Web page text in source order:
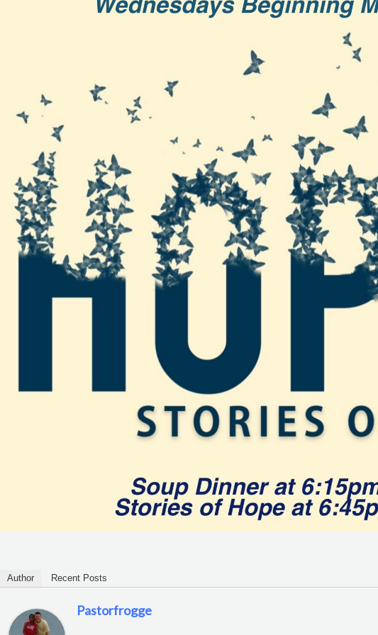
Author Recent Posts
Pastorfrogge